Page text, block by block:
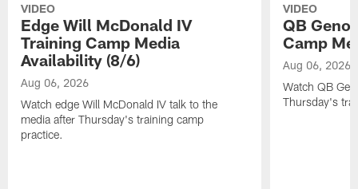
VIDEO
Edge Will McDonald IV
Training Camp Media
Availability (8/6)
Aug 06, 2026
Watch edge Will McDonald IV talk to the
media after Thursday's training camp
practice.
VIDEO
QB Geno
Camp
Aug 06, 2026
Watch QB
Thursday's